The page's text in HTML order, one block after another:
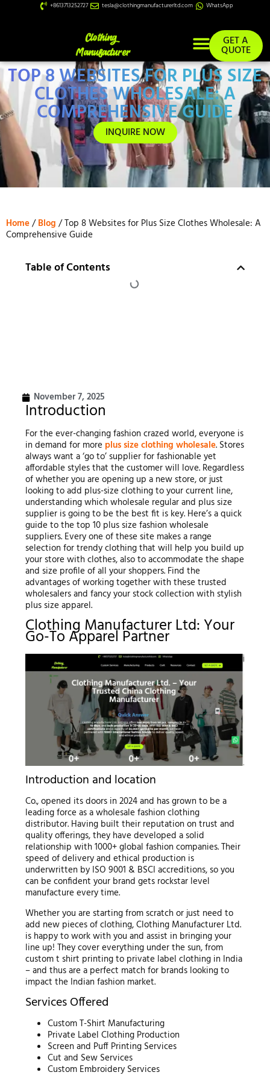
+8613713252727 tesla@clothingmanufacturerltd.com WhatsApp
GET A
QUOTE
TOP 8 WEBSITES FOR PLUS SIZE
CLOTHES WHOLESALE: A
COMPREHENSIVE GUIDE
INQUIRE NOW
Home/Blog / Top 8 Websites for Plus Size Clothes Wholesale: A
Comprehensive Guide
Table of Contents
November 7, 2025
Introduction
For the ever-changing fashion crazed world, everyone is
in demand for more plus size clothing wholesale. Stores
always want a ‘go to’ supplier for fashionable yet
affordable styles that the customer will love. Regardless
of whether you are opening up a new store, or just
looking to add plus-size clothing to your current line,
understanding which wholesale regular and plus size
supplier is going to be the best fit is key. Here’s a quick
guide to the top 10 plus size fashion wholesale
suppliers. Every one of these site makes a range
selection for trendy clothing that will help you build up
your store with clothes, also to accommodate the shape
and size profile of all your shoppers. Find the
advantages of working together with these trusted
wholesalers and fancy your stock collection with stylish
plus size apparel.
Clothing Manufacturer Ltd: Your
Go-To Apparel Partner
Introduction and location
Co., opened its doors in 2024 and has grown to be a
leading force as a wholesale fashion clothing
distributor. Having built their reputation on trust and
quality offerings, they have developed a solid
relationship with 1000+ global fashion companies. Their
speed of delivery and ethical production is
underwritten by ISO 9001 & BSCI accreditions, so you
can be confident your brand gets rockstar level
manufacture every time.
Whether you are starting from scratch or just need to
add new pieces of clothing, Clothing Manufacturer Ltd.
is happy to work with you and assist in bringing your
line up! They cover everything under the sun, from
custom t shirt printing to private label clothing in India
– and thus are a perfect match for brands looking to
impact the Indian fashion market.
Services Offered
Custom T-Shirt Manufacturing
Private Label Clothing Production
Screen and Puff Printing Services
Cut and Sew Services
Custom Embroidery Services